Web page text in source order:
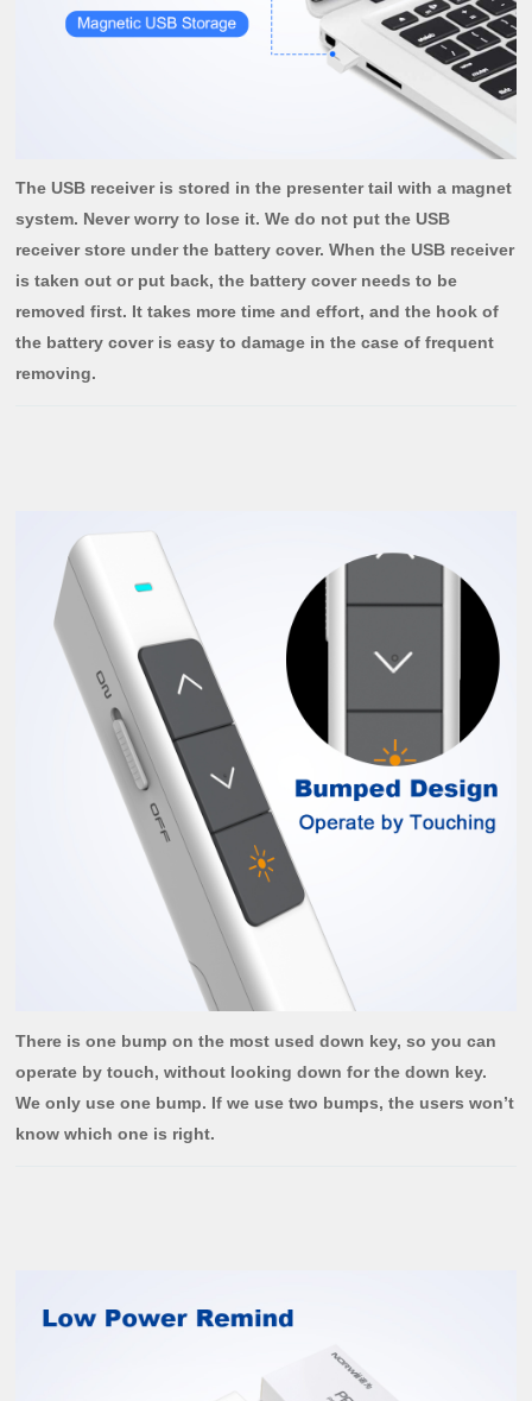
The USB receiver is stored in the presenter tail with a magnet
system. Never worry to lose it. We do not put the USB
receiver store under the battery cover. When the USB receiver
is taken out or put back, the battery cover needs to be
removed first. It takes more time and effort, and the hook of
the battery cover is easy to damage in the case of frequent
removing.
There is one bump on the most used down key, so you can
operate by touch, without looking down for the down key.
We only use one bump. If we use two bumps, the users won’t
know which one is right.